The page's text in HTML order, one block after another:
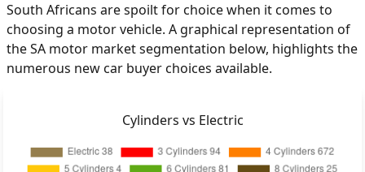
South Africans are spoilt for choice when it comes to
choosing a motor vehicle. A graphical representation of
the SA motor market segmentation below, highlights the
numerous new car buyer choices available.
Cylinders vs Electric